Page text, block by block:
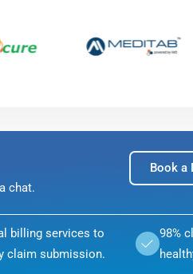
Book a
chat.
billing services to
claim submission.
98%